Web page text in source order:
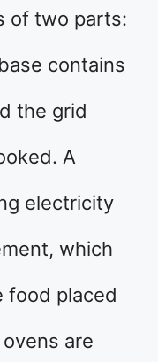
of two parts:
contains
the grid
A
electricity
which
food placed
are